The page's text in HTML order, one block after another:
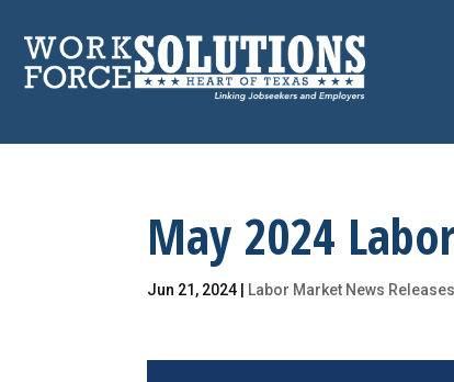
content
May 2024
Jun 21, 2024 Labor Market News Releases